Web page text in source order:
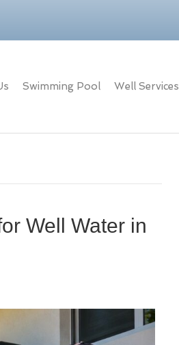
Swimming Pool Well Services
Well Water in